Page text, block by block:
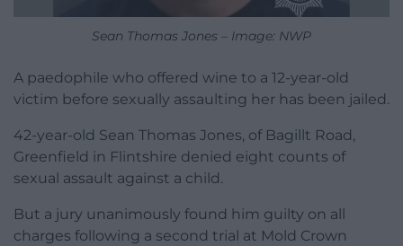
Sean Thomas Jones – Image: NWP
A paedophile who offered wine to a 12-year-old
victim before sexually assaulting her has been jailed.
42-year-old Sean Thomas Jones, of Bagillt Road,
Greenfield in Flintshire denied eight counts of
sexual assault against a child.
But a jury unanimously found him guilty on all
charges following a second trial at Mold Crown